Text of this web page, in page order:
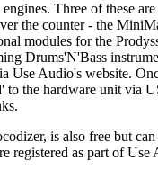
Three of these
the counter - the
modules for the
Drums'N'Bass
Use Audio's website.
to the hardware unit via
is also free but
registered as part of Use